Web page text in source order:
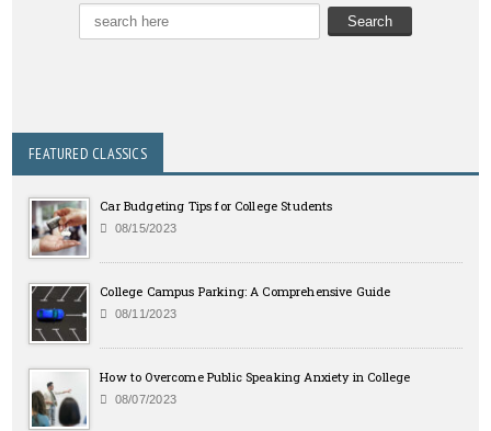
FEATURED CLASSICS
Car Budgeting Tips for College Students
08/15/2023
College Campus Parking: A Comprehensive Guide
08/11/2023
How to Overcome Public Speaking Anxiety in College
08/07/2023